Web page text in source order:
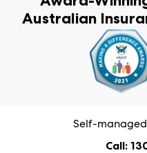
Australian
Self-
Call: